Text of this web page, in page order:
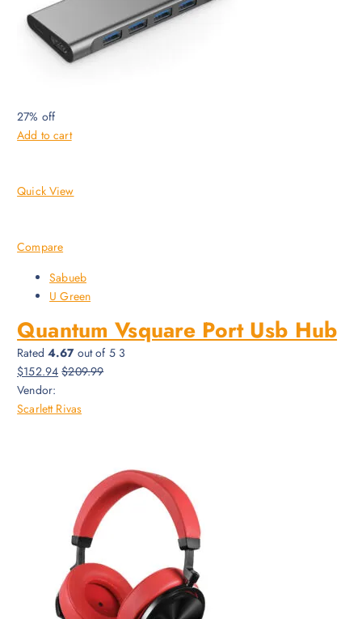
27% off
Add to cart
Quick View
Compare
Sabueb
U Green
Quantum Vsquare Port Usb Hub
Rated 4.67out of 5 3
$152.94 $209.99
Vendor:
Scarlett Rivas